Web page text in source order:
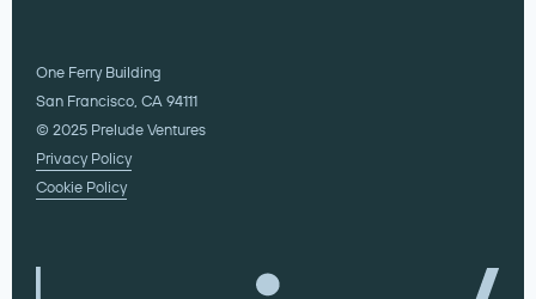
One Ferry Building
San Francisco, CA 94111
© 2025 Prelude Ventures
Privacy Policy
Cookie Policy